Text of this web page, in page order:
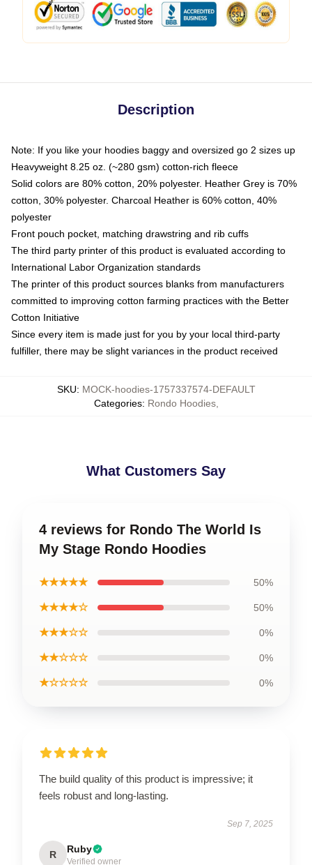
Description
Note: If you like your hoodies baggy and oversized go 2 sizes up
Heavyweight 8.25 oz. (~280 gsm) cotton-rich fleece
Solid colors are 80% cotton, 20% polyester. Heather Grey is 70%
cotton, 30% polyester. Charcoal Heather is 60% cotton, 40%
polyester
Front pouch pocket, matching drawstring and rib cuffs
The third party printer of this product is evaluated according to
International Labor Organization standards
The printer of this product sources blanks from manufacturers
committed to improving cotton farming practices with the Better
Cotton Initiative
Since every item is made just for you by your local third-party
fulfiller, there may be slight variances in the product received
SKU: MOCK-hoodies-1757337574-DEFAULT
Categories: Rondo Hoodies,
What Customers Say
4 reviews for Rondo The World Is
My Stage Rondo Hoodies
★★★★★ 50%
★★★★☆ 50%
★★★☆☆ 0%
★★☆☆☆ 0%
★☆☆☆☆ 0%
The build quality of this product is impressive; it
feels robust and long-lasting.
Sep 7, 2025
R Ruby
Verified owner